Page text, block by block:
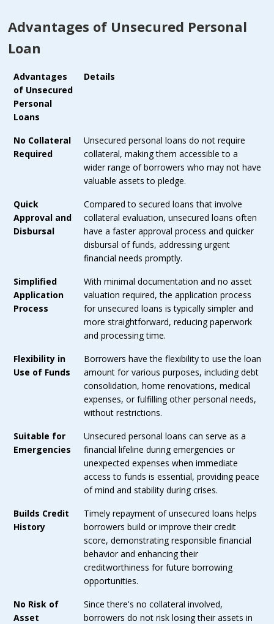
Advantages of Unsecured Personal
Loan
Advantages
of Unsecured
Personal
Loans
Details
No Collateral
Required
Unsecured personal loans do not require
collateral, making them accessible to a
wider range of borrowers who may not have
valuable assets to pledge.
Quick
Approval and
Disbursal
Compared to secured loans that involve
collateral evaluation, unsecured loans often
have a faster approval process and quicker
disbursal of funds, addressing urgent
financial needs promptly.
Simplified
Application
Process
With minimal documentation and no asset
valuation required, the application process
for unsecured loans is typically simpler and
more straightforward, reducing paperwork
and processing time.
Flexibility in
Use of Funds
Borrowers have the flexibility to use the loan
amount for various purposes, including debt
consolidation, home renovations, medical
expenses, or fulfilling other personal needs,
without restrictions.
Suitable for
Emergencies
Unsecured personal loans can serve as a
financial lifeline during emergencies or
unexpected expenses when immediate
access to funds is essential, providing peace
of mind and stability during crises.
Builds Credit
History
Timely repayment of unsecured loans helps
borrowers build or improve their credit
score, demonstrating responsible financial
behavior and enhancing their
creditworthiness for future borrowing
opportunities.
No Risk of
Asset
Since there's no collateral involved,
borrowers do not risk losing their assets in